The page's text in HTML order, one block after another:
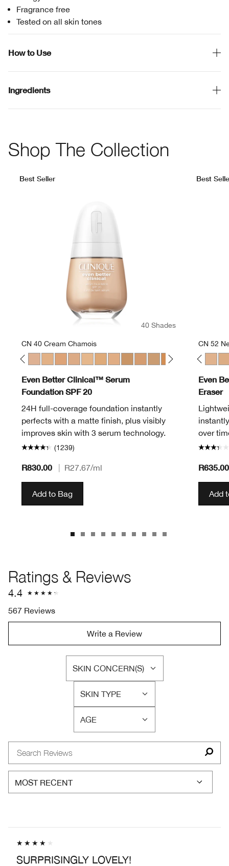
Fragrance free
Tested on all skin tones
How to Use
Ingredients
Shop The Collection
Best Seller
40 Shades
CN 40 Cream Chamois
Even Better Clinical™ Serum
Foundation SPF 20
24H full-coverage foundation instantly
perfects with a matte finish, plus visibly
improves skin with 3 serum technology.
(1239)
R830.00 R27.67/ml
Add to Bag
Best
CN 52
Even
Eraser
over
R635.00
Add
Ratings & Reviews
4.4
567 Reviews
Write a Review
SKIN CONCERN(S)
FILTER
REVIEWS
BY
SKIN
CONCERN(S)
SKIN TYPE
FILTER
REVIEWS
BY
SKIN
TYPE
AGE
FILTER
REVIEWS
SURPRISINGLY LOVELY!